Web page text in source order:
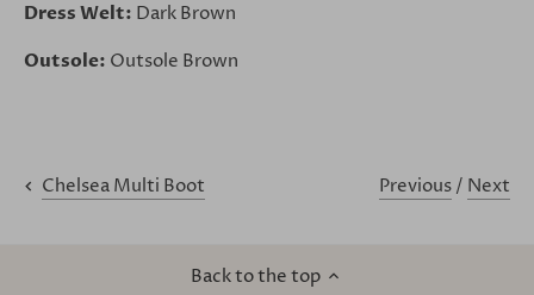
Dress Welt: Dark Brown
Outsole: Outsole Brown
Chelsea Multi Boot Previous/ Next
Back to the top